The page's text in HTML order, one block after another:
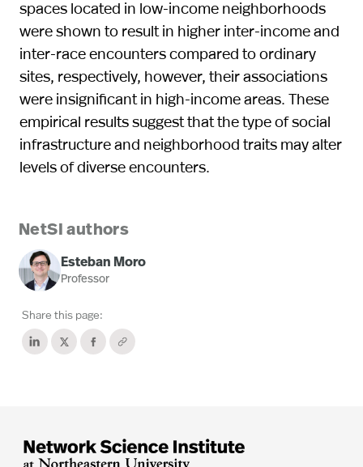
spaces located in low-income neighborhoods
were shown to result in higher inter-income and
inter-race encounters compared to ordinary
sites, respectively, however, their associations
were insignificant in high-income areas. These
empirical results suggest that the type of social
infrastructure and neighborhood traits may alter
levels of diverse encounters.
NetSI authors
Esteban Moro
Professor
Share this page: